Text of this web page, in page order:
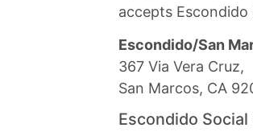
accepts
Escondido/San
367 Via Vera Cruz,
San Marcos, CA
Escondido